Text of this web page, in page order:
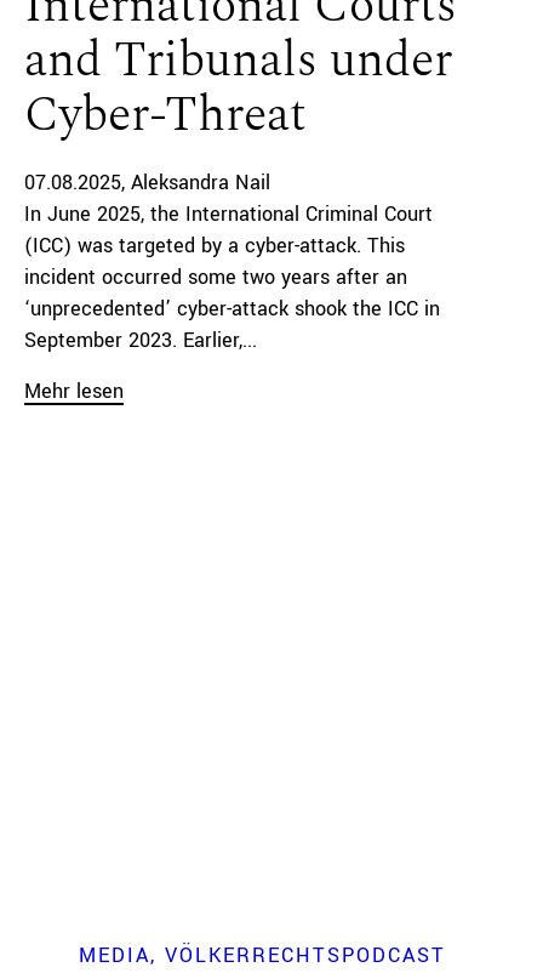
and Tribunals under
Cyber-Threat
07.08.2025 Aleksandra Nail
In June 2025, the International Criminal Court
(ICC) was targeted by a cyber-attack. This
incident occurred some two years after an
‘unprecedented’ cyber-attack shook the ICC in
September 2023. Earlier,...
Mehr lesen
MEDIA VÖLKERRECHTSPODCAST